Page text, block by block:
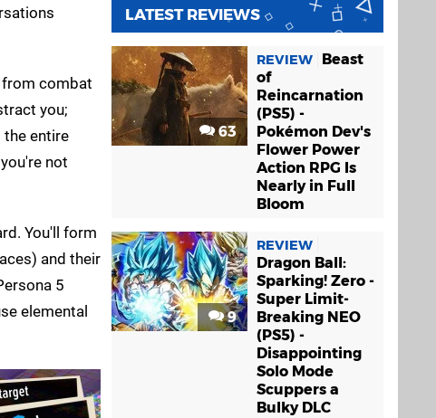
from combat
you;
entire
not
You'll form
and their
5
elemental
LATEST REVIEWS
63
REVIEW
Beast
of
Reincarnation
(PS5) -
Pokémon Dev's
Flower Power
Action RPG Is
Nearly in Full
Bloom
9
REVIEW
Dragon Ball:
Sparking! Zero -
Super Limit-
Breaking NEO
(PS5) -
Disappointing
Solo Mode
Scuppers a
Bulky DLC